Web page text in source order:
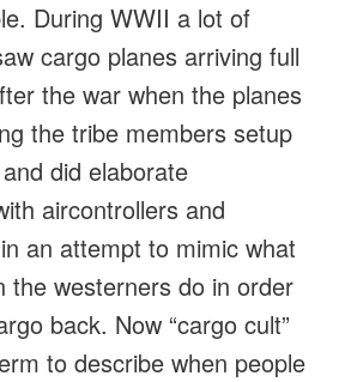
During WWII a lot of
cargo planes arriving full
the war when the planes
the tribe members setup
did elaborate
aircontrollers and
an attempt to mimic what
the westerners do in order
back. Now “cargo cult”
to describe when people